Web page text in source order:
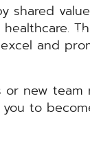
Herz und
shared
and
new
to